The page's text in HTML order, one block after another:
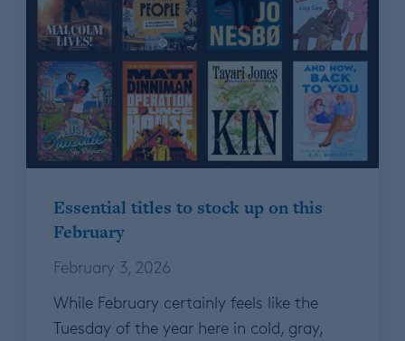
Essential titles to stock up on this
February
February 3, 2026
While February certainly feels like the
Tuesday of the year here in cold, gray,